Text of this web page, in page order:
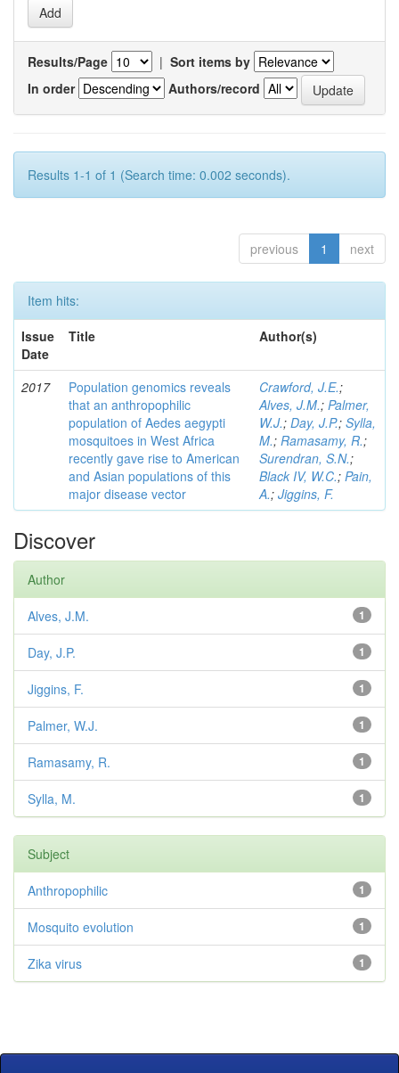
Results/Page | Sort items by
In order
Authors/record
Results 1-1 of 1 (Search time: 0.002 seconds).
previous 1 next
Item hits:
Issue
Date
Title Author(s)
2017
Population genomics reveals
that an anthropophilic
population of Aedes aegypti
mosquitoes in West Africa
recently gave rise to American
and Asian populations of this
major disease vector
Crawford, J.E.;
Alves, J.M.; Palmer,
W.J.; Day, J.P.; Sylla,
M.; Ramasamy, R.;
Surendran, S.N.;
Black IV, W.C.; Pain,
A.; Jiggins, F.
Discover
Author
1
Alves, J.M.
1
Day, J.P.
1
Jiggins, F.
1
Palmer, W.J.
1
Ramasamy, R.
1
Sylla, M.
Subject
1
Anthropophilic
1
Mosquito evolution
1
Zika virus